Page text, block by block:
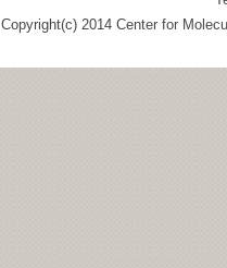
Copyright(c) 2014 Center for